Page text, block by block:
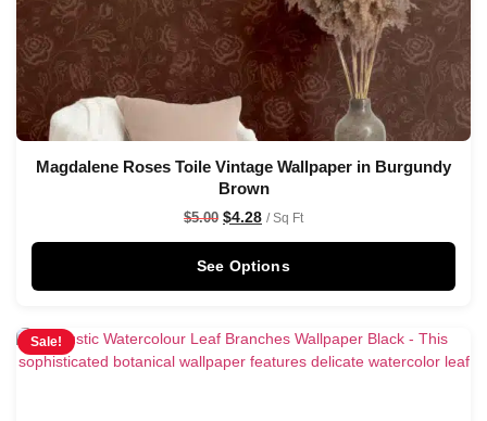
Magdalene Roses Toile Vintage Wallpaper in Burgundy
Brown
$5.00 $4.28 / Sq Ft
See Options
Sale!